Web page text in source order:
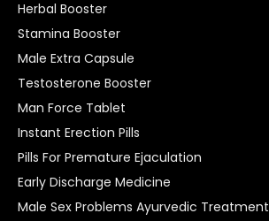
Herbal Booster
Stamina Booster
Male Extra Capsule
Testosterone Booster
Man Force Tablet
Instant Erection Pills
Pills For Premature Ejaculation
Early Discharge Medicine
Male Sex Problems Ayurvedic Treatment